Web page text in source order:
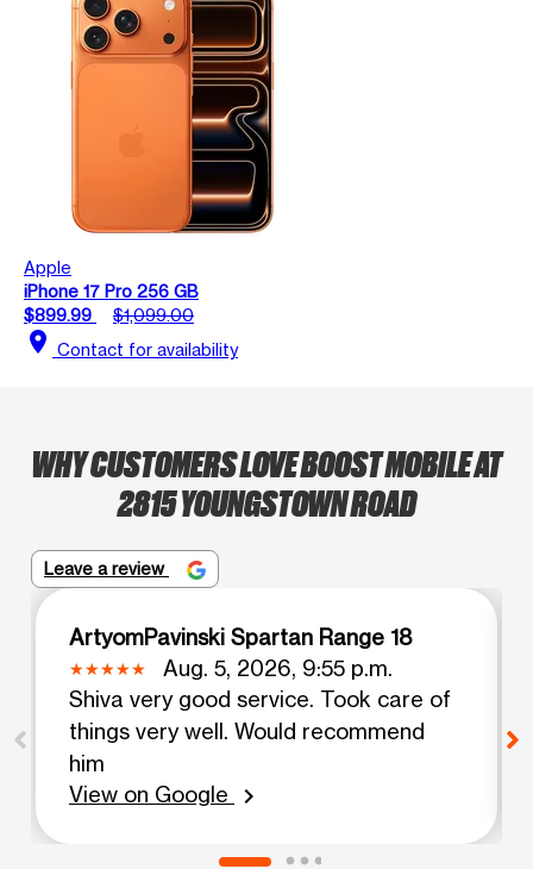
Apple
iPhone 17 Pro 256 GB
$899.99
$1,099.00
location_on Contact for availability
WHY CUSTOMERS LOVE BOOST MOBILE AT
2815 YOUNGSTOWN ROAD
Leave a review
ArtyomPavinski Spartan Range 18
Aug. 5, 2026, 9:55 p.m.
Shiva very good service. Took care of
things very well. Would recommend
him
View on Google
chevron_right